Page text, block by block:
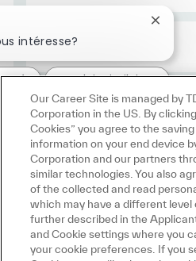
Employee Type
Régulier
intéresse?
Emplois similaires
Our Career Site is managed by
Corporation in the US. By
Cookies” you agree to the
information on your end device
Corporation and our partners
similar technologies. You also
of the collected and read
which may have a different
further described in the
and Cookie settings where you
your cookie preferences. If you